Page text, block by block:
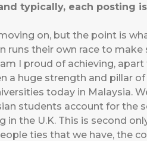
typically, each posting
on, but the point is
runs their own race to make
I proud of achieving,
a huge strength and pillar
today in Malaysia.
students account for the
the U.K. This is second
ties that we have, the